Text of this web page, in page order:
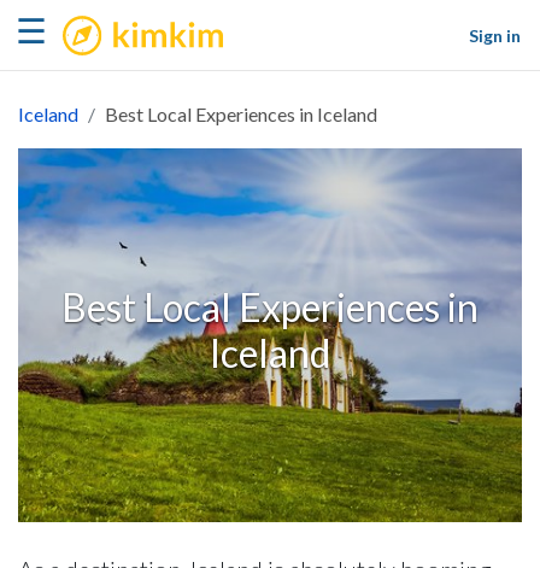
☰ kimkim
Sign in
Iceland Best Local Experiences in Iceland
Best Local Experiences in
Iceland